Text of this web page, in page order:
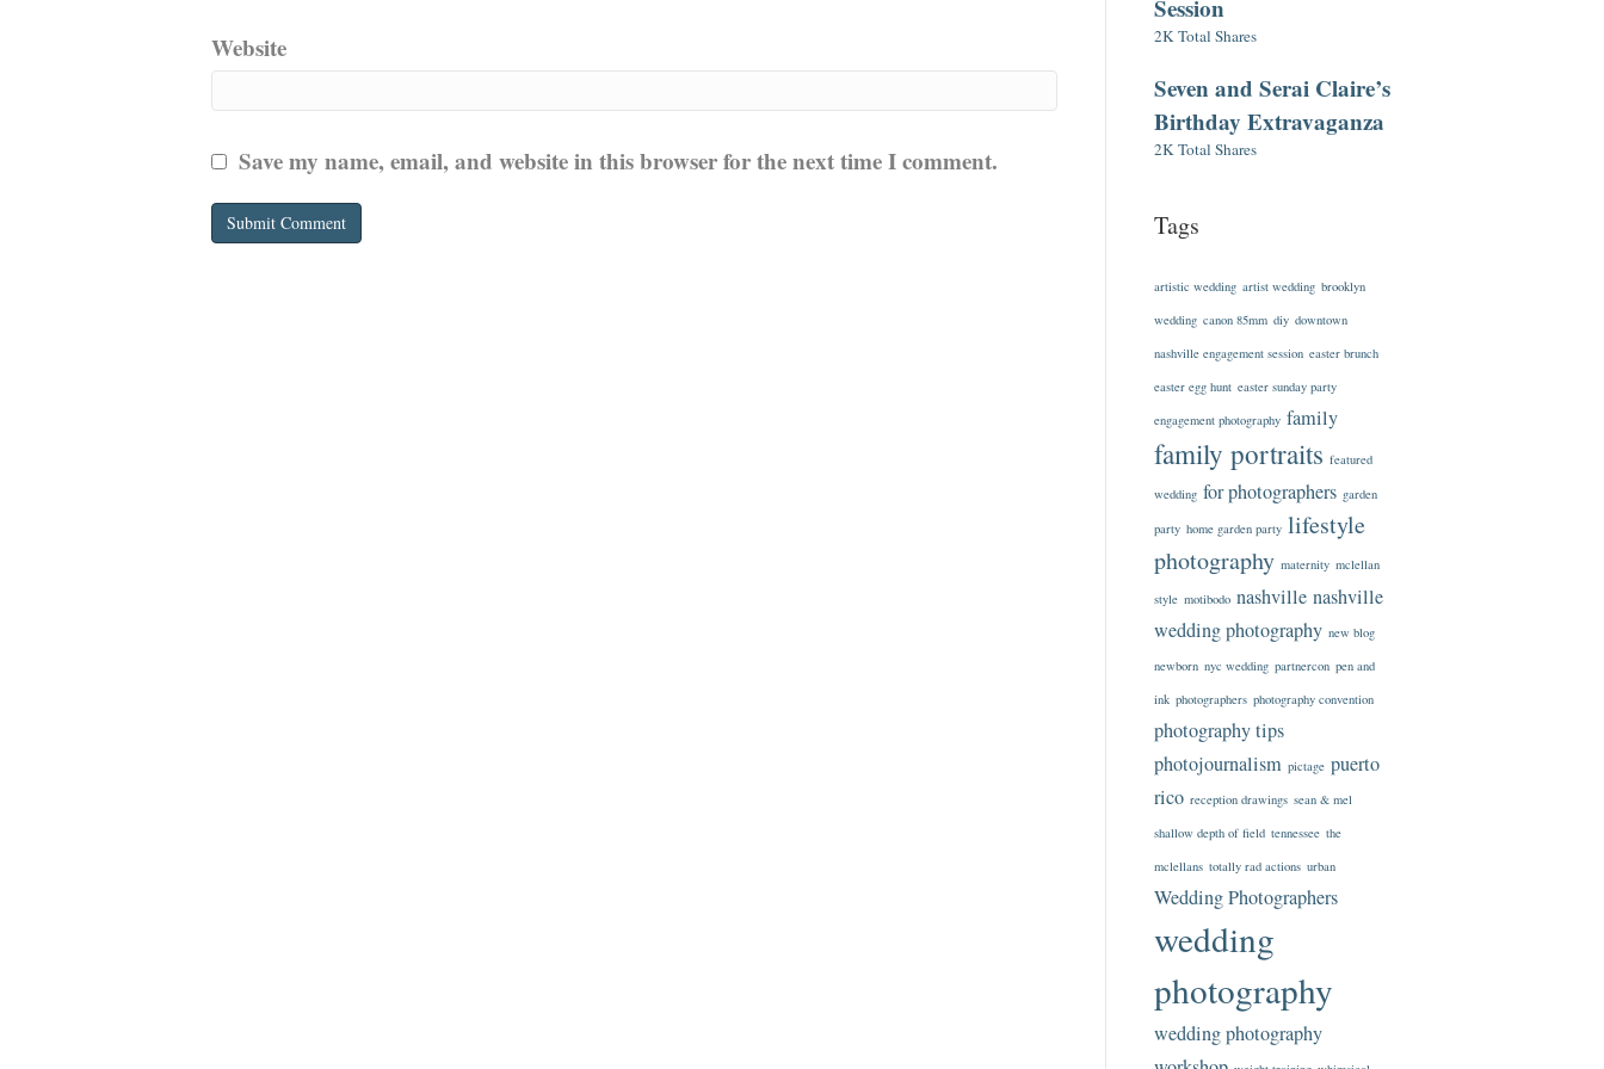
Website
Save my name, email, and website in this browser for the next time I comment.
Session
2K Total Shares
Seven and Serai Claire’s
Birthday Extravaganza
2K Total Shares
Tags
artistic wedding artist wedding brooklyn
wedding canon 85mm diy downtown
nashville engagement session easter brunch
easter egg hunt easter sunday party
engagement photography family
family portraits featured
wedding for photographers garden
party home garden party lifestyle
photography maternity mclellan
style motibodo nashville nashville
wedding photography new blog
newborn nyc wedding partnercon pen and
ink photographers photography convention
photography tips
photojournalism pictage puerto
rico reception drawings sean & mel
shallow depth of field tennessee the
mclellans totally rad actions urban
Wedding Photographers
wedding
photography
wedding photography